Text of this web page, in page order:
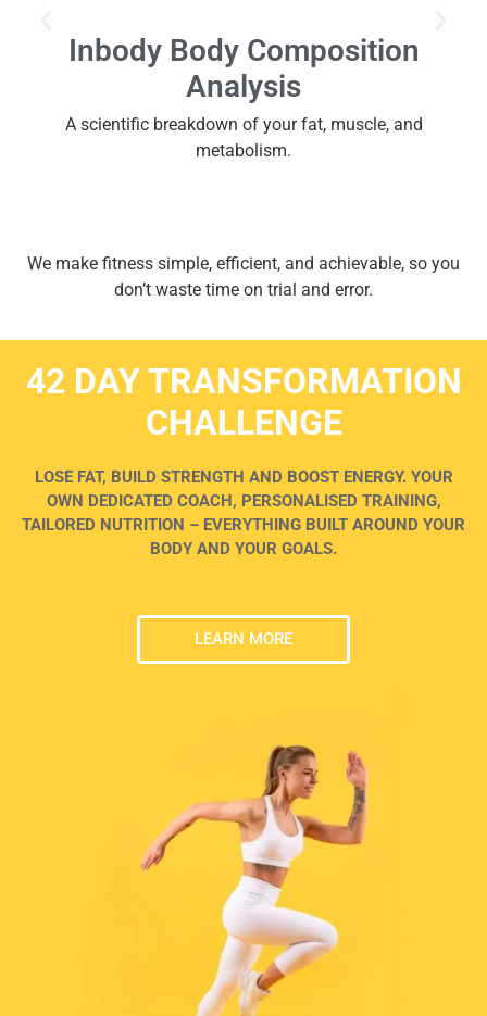
Inbody Body Composition
Analysis
A scientific breakdown of your fat, muscle, and
metabolism.
We make fitness simple, efficient, and achievable, so you
don’t waste time on trial and error.
42 DAY TRANSFORMATION
CHALLENGE
LOSE FAT, BUILD STRENGTH AND BOOST ENERGY. YOUR
OWN DEDICATED COACH, PERSONALISED TRAINING,
TAILORED NUTRITION – EVERYTHING BUILT AROUND YOUR
BODY AND YOUR GOALS.
LEARN MORE